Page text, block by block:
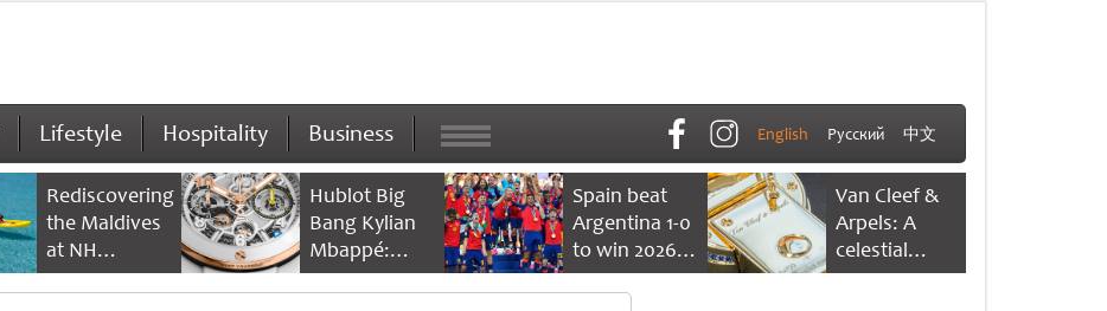
Lifestyle Hospitality Business English Русский 中文
Rediscovering
the Maldives
at NH
Collection
Hublot Big
Bang Kylian
Mbappé:
Champion’s
Spain beat
Argentina 1-0
to win 2026
FIFA World
Van Cleef &
Arpels: A
celestial
dance of time